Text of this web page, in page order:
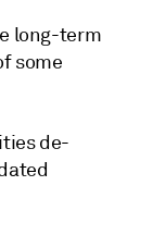
long-term
some
de-